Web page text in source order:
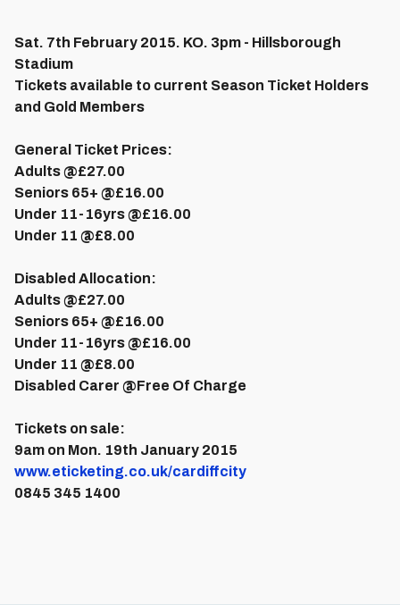
Sat. 7th February 2015. KO. 3pm - Hillsborough
Stadium
Tickets available to current Season Ticket Holders
and Gold Members
General Ticket Prices:
Adults @£27.00
Seniors 65+ @£16.00
Under 11-16yrs @£16.00
Under 11 @£8.00
Disabled Allocation:
Adults @£27.00
Seniors 65+ @£16.00
Under 11-16yrs @£16.00
Under 11 @£8.00
Disabled Carer @Free Of Charge
Tickets on sale:
9am on Mon. 19th January 2015
www.eticketing.co.uk/cardiffcity
0845 345 1400